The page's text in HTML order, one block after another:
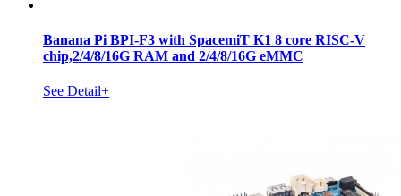
Banana Pi BPI-F3 with SpacemiT K1 8 core RISC-V
chip,2/4/8/16G RAM and 2/4/8/16G eMMC
See Detail+